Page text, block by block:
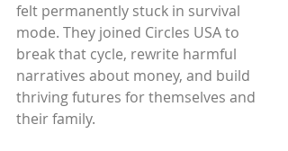
felt permanently stuck in survival
mode. They joined Circles USA to
break that cycle, rewrite harmful
narratives about money, and build
thriving futures for themselves and
their family.